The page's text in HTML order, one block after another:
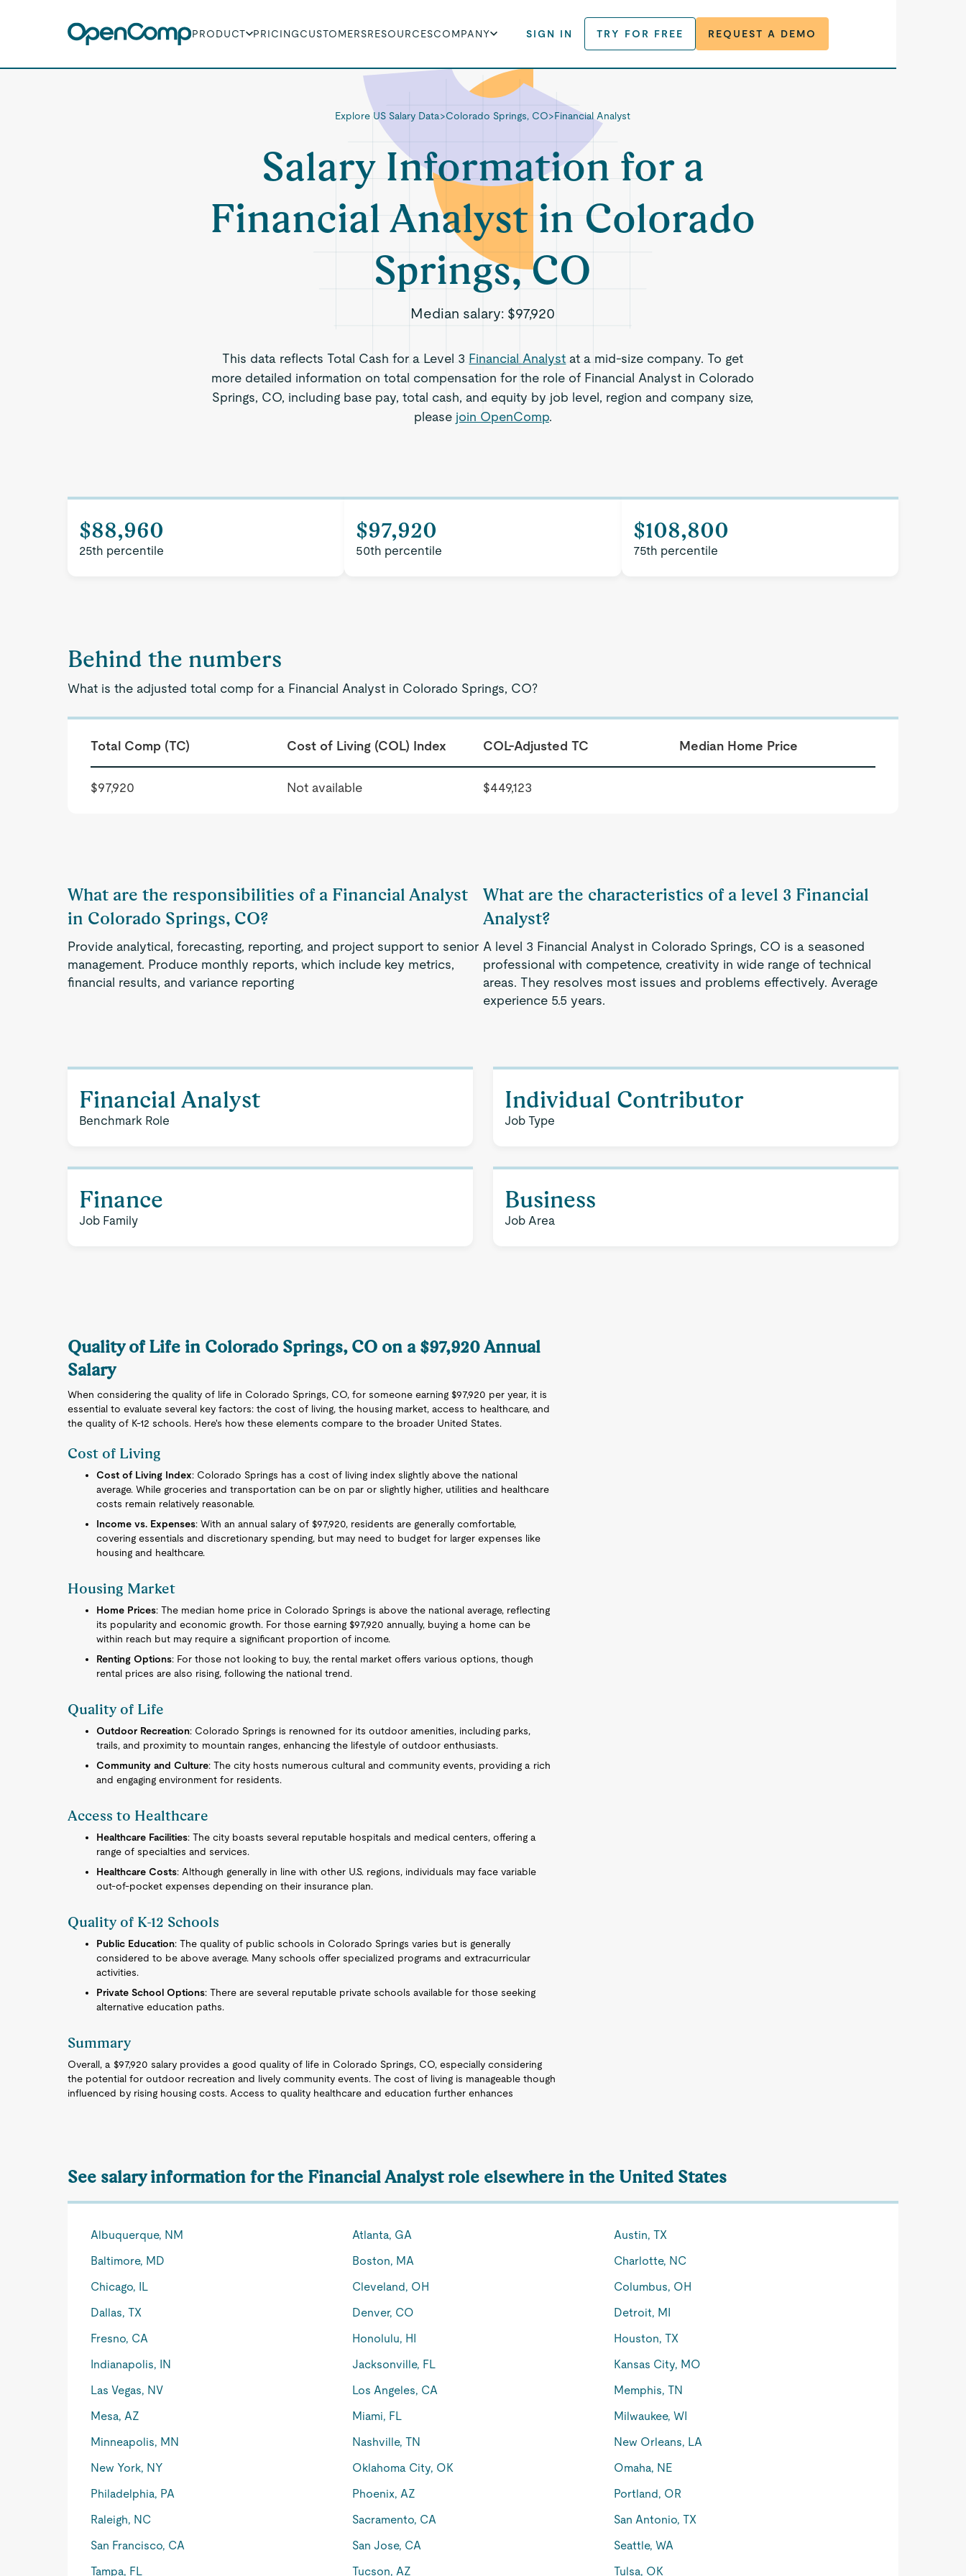
PRODUCT PRICINGCUSTOMERSRESOURCESCOMPANY SIGN IN TRY FOR FREE REQUEST A DEMO
Explore US Salary Data>Colorado Springs, CO>Financial Analyst
Salary Information for a
Financial Analyst in Colorado
Springs, CO
Median salary: $97,920
This data reflects Total Cash for a Level 3 Financial Analyst at a mid-size company. To get
more detailed information on total compensation for the role of Financial Analyst in Colorado
Springs, CO, including base pay, total cash, and equity by job level, region and company size,
please join OpenComp.
$88,960
25th percentile
$97,920
50th percentile
$108,800
75th percentile
Behind the numbers
What is the adjusted total comp for a Financial Analyst in Colorado Springs, CO?
Total Comp (TC) Cost of Living (COL) Index COL-Adjusted TC Median Home Price
$97,920 Not available $449,123
What are the responsibilities of a Financial Analyst
in Colorado Springs, CO?
Provide analytical, forecasting, reporting, and project support to senior
management. Produce monthly reports, which include key metrics,
financial results, and variance reporting
What are the characteristics of a level 3 Financial
Analyst?
A level 3 Financial Analyst in Colorado Springs, CO is a seasoned
professional with competence, creativity in wide range of technical
areas. They resolves most issues and problems effectively. Average
experience 5.5 years.
Financial Analyst
Benchmark Role
Individual Contributor
Job Type
Finance
Job Family
Business
Job Area
Quality of Life in Colorado Springs, CO on a $97,920 Annual
Salary
When considering the quality of life in Colorado Springs, CO, for someone earning $97,920 per year, it is
essential to evaluate several key factors: the cost of living, the housing market, access to healthcare, and
the quality of K-12 schools. Here's how these elements compare to the broader United States.
Cost of Living
Cost of Living Index: Colorado Springs has a cost of living index slightly above the national
average. While groceries and transportation can be on par or slightly higher, utilities and healthcare
costs remain relatively reasonable.
Income vs. Expenses: With an annual salary of $97,920, residents are generally comfortable,
covering essentials and discretionary spending, but may need to budget for larger expenses like
housing and healthcare.
Housing Market
Home Prices: The median home price in Colorado Springs is above the national average, reflecting
its popularity and economic growth. For those earning $97,920 annually, buying a home can be
within reach but may require a significant proportion of income.
Renting Options: For those not looking to buy, the rental market offers various options, though
rental prices are also rising, following the national trend.
Quality of Life
Outdoor Recreation: Colorado Springs is renowned for its outdoor amenities, including parks,
trails, and proximity to mountain ranges, enhancing the lifestyle of outdoor enthusiasts.
Community and Culture: The city hosts numerous cultural and community events, providing a rich
and engaging environment for residents.
Access to Healthcare
Healthcare Facilities: The city boasts several reputable hospitals and medical centers, offering a
range of specialties and services.
Healthcare Costs: Although generally in line with other U.S. regions, individuals may face variable
out-of-pocket expenses depending on their insurance plan.
Quality of K-12 Schools
Public Education: The quality of public schools in Colorado Springs varies but is generally
considered to be above average. Many schools offer specialized programs and extracurricular
activities.
Private School Options: There are several reputable private schools available for those seeking
alternative education paths.
Summary
Overall, a $97,920 salary provides a good quality of life in Colorado Springs, CO, especially considering
the potential for outdoor recreation and lively community events. The cost of living is manageable though
influenced by rising housing costs. Access to quality healthcare and education further enhances
See salary information for the Financial Analyst role elsewhere in the United States
Albuquerque, NM Atlanta, GA
Austin, TX
Baltimore, MD
Boston, MA
Charlotte, NC
Chicago, IL
Cleveland, OH
Columbus, OH
Dallas, TX
Denver, CO
Detroit, MI
Fresno, CA
Honolulu, HI
Houston, TX
Indianapolis, IN
Jacksonville, FL
Kansas City, MO
Las Vegas, NV
Los Angeles, CA
Memphis, TN
Mesa, AZ
Miami, FL
Milwaukee, WI
Minneapolis, MN
Nashville, TN
New Orleans, LA
New York, NY
Oklahoma City, OK
Omaha, NE
Philadelphia, PA
Phoenix, AZ
Portland, OR
Raleigh, NC
Sacramento, CA
San Antonio, TX
San Francisco, CA
San Jose, CA
Seattle, WA
Tampa, FL
Tucson, AZ Tulsa, OK